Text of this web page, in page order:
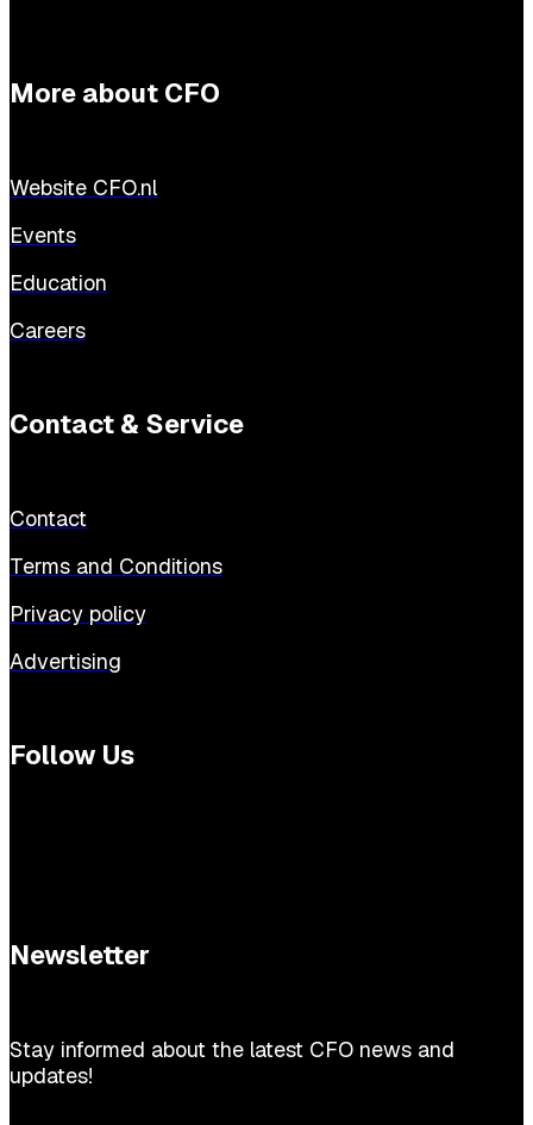
More about CFO
Website CFO.nl
Events
Education
Careers
Contact & Service
Contact
Terms and Conditions
Privacy policy
Advertising
Follow Us
Newsletter
Stay informed about the latest CFO news and
updates!